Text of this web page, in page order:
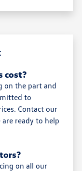
cost?
on the part and
to
Contact our
ready to help
on all our